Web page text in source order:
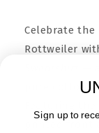
Celebrate
Rottweiler
pure cotton
printed front
Sign up to